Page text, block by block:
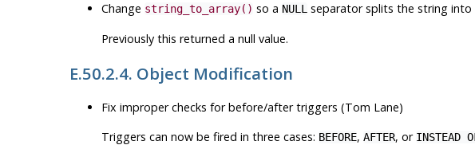
Change string_to_array() so a NULLseparator splits the string into
Previously this returned a null value.
E.50.2.4. Object Modification
Fix improper checks for before/after triggers (Tom Lane)
Triggers can now be fired in three cases: BEFORE, AFTER, or INSTEAD